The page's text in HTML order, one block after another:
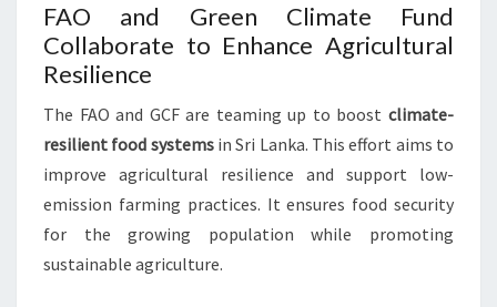
FAO and Green Climate Fund
Collaborate to Enhance Agricultural
Resilience
The FAO and GCF are teaming up to boost climate-
resilient food systemsin Sri Lanka. This effort aims to
improve agricultural resilience and support low-
emission farming practices. It ensures food security
for the growing population while promoting
sustainable agriculture.